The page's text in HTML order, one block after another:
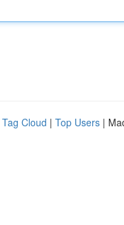
Tag Cloud | Top Users |